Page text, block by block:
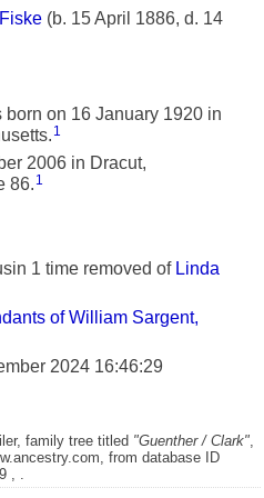
(b. 15 April 1886, d. 14
on 16 January 1920 in
1
2006 in Dracut,
86. 1
1 time removed of Linda
of William Sargent,
2024 16:46:29
family tree titled "Guenther / Clark",
from database ID
, .